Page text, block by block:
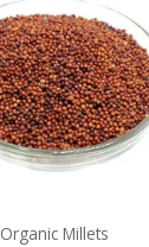
Organic Millets